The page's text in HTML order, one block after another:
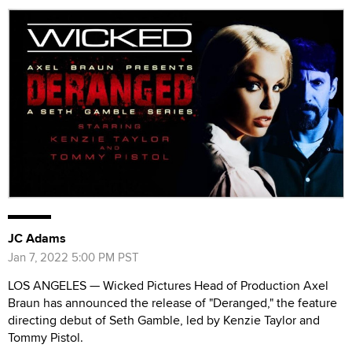
JC Adams
Jan 7, 2022 5:00 PM PST
LOS ANGELES — Wicked Pictures Head of Production Axel
Braun has announced the release of "Deranged," the feature
directing debut of Seth Gamble, led by Kenzie Taylor and
Tommy Pistol.